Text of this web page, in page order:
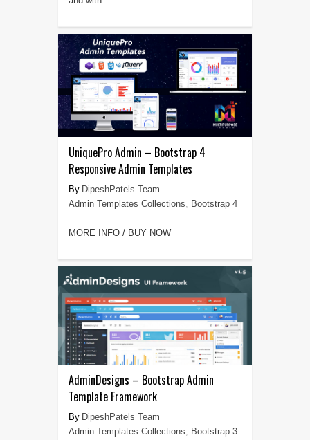
UniquePro Admin – Bootstrap 4
Responsive Admin Templates
DipeshPatels Team
Admin Templates Collections
Bootstrap 4
MORE INFO / BUY NOW
AdminDesigns – Bootstrap Admin
Template Framework
DipeshPatels Team
Admin Templates Collections
Bootstrap 3